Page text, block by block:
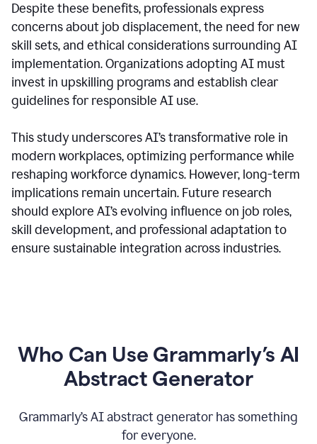
Despite these benefits, professionals express
concerns about job displacement, the need for new
skill sets, and ethical considerations surrounding AI
implementation. Organizations adopting AI must
invest in upskilling programs and establish clear
guidelines for responsible AI use.
This study underscores AI’s transformative role in
modern workplaces, optimizing performance while
reshaping workforce dynamics. However, long-term
implications remain uncertain. Future research
should explore AI’s evolving influence on job roles,
skill development, and professional adaptation to
ensure sustainable integration across industries.
Who Can Use Grammarly’s AI
Abstract Generator
Grammarly’s AI abstract generator has something
for everyone.